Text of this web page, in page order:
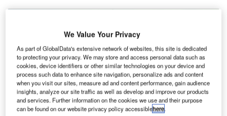
We Value Your Privacy
As part of GlobalData's extensive network of websites, this site is dedicated
to protecting your privacy. We may store and access personal data such as
cookies, device identifiers or other similar technologies on your device and
process such data to enhance site navigation, personalize ads and content
when you visit our sites, measure ad and content performance, gain audience
insights, analyze our site traffic as well as develop and improve our products
and services. Further information on the cookies we use and their purpose
can be found on our website privacy policy accessiblehere.